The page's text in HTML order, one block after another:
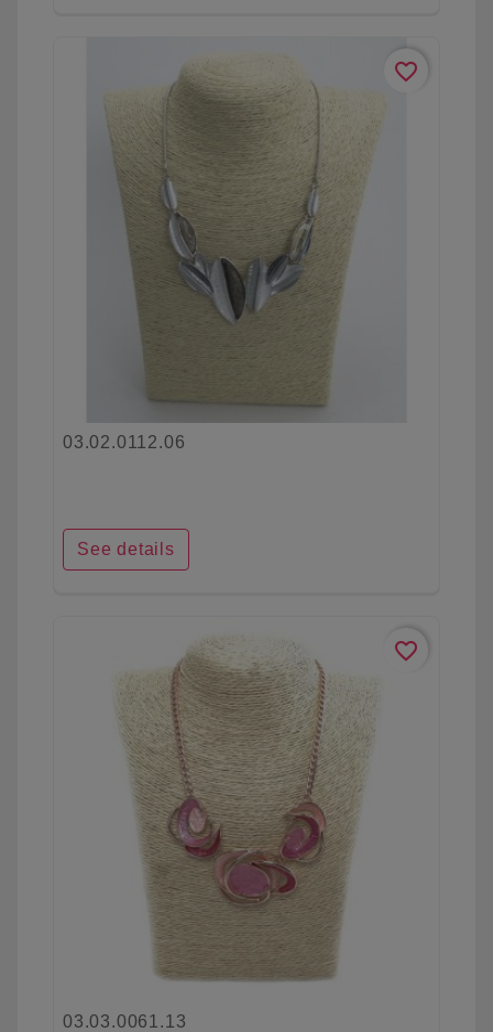
favorite_border
03.02.0112.06
See details
favorite_border
03.03.0061.13